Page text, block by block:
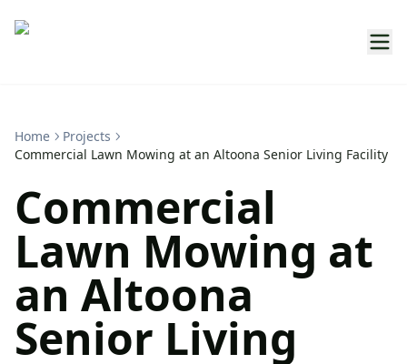
Home
Projects
Commercial Lawn Mowing at an Altoona Senior Living Facility
Commercial
Lawn Mowing at
an Altoona
Senior Living